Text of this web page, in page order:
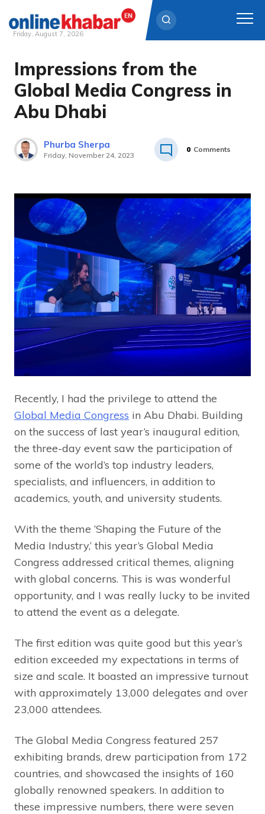
Skip
content
Friday, August 7, 2026
Impressions from the
Global Media Congress in
Abu Dhabi
Phurba Sherpa
Friday, November 24, 2023
0 Comments
Recently, I had the privilege to attend the
Global Media Congress in Abu Dhabi. Building
on the success of last year’s inaugural edition,
the three-day event saw the participation of
some of the world’s top industry leaders,
specialists, and influencers, in addition to
academics, youth, and university students.
With the theme ‘Shaping the Future of the
Media Industry,’ this year’s Global Media
Congress addressed critical themes, aligning
with global concerns. This is was wonderful
opportunity, and I was really lucky to be invited
to attend the event as a delegate.
The first edition was quite good but this year’s
edition exceeded my expectations in terms of
size and scale. It boasted an impressive turnout
with approximately 13,000 delegates and over
23,000 attendees.
The Global Media Congress featured 257
exhibiting brands, drew participation from 172
countries, and showcased the insights of 160
globally renowned speakers. In addition to
these impressive numbers, there were seven